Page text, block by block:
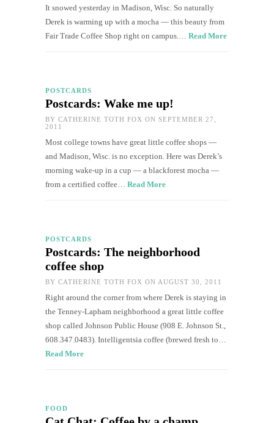
It snowed yesterday in Madison, Wisc. So naturally
Derek is warming up with a mocha — this beauty from
Fair Trade Coffee Shop right on campus.… Read More
POSTCARDS
Postcards: Wake me up!
BY CATHERINE TOTH FOX ON SEPTEMBER 27,
2011
Most college towns have great little coffee shops —
and Madison, Wisc. is no exception. Here was Derek’s
morning wake-up in a cup — a blackforest mocha —
from a certified coffee… Read More
POSTCARDS
Postcards: The neighborhood
coffee shop
BY CATHERINE TOTH FOX ON AUGUST 30, 2011
Right around the corner from where Derek is staying in
the Tenney-Lapham neighborhood a great little coffee
shop called Johnson Public House (908 E. Johnson St.,
608.347.0483). Intelligentsia coffee (brewed fresh to…
Read More
FOOD